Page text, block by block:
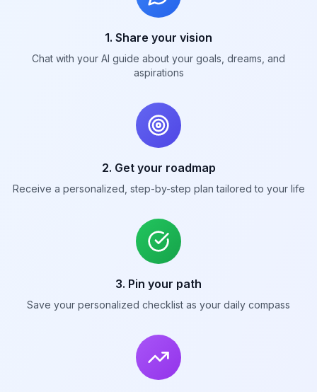
1. Share your vision
Chat with your AI guide about your goals, dreams, and
aspirations
2. Get your roadmap
Receive a personalized, step-by-step plan tailored to your life
3. Pin your path
Save your personalized checklist as your daily compass